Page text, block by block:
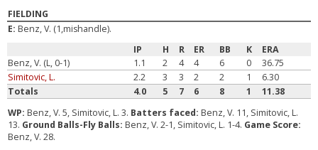
FIELDING
E: Benz, V. (1,mishandle).
IP
H R ER BB K
ERA
Benz, V. (L, 0-1)
1.1 2 4 4 6 0
36.75
Simitovic, L.
2.2 3 3 2 2 1
6.30
Totals
4.0 5 7 6 8 1
11.38
WP: Benz, V. 5, Simitovic, L. 3. Batters faced: Benz, V. 11, Simitovic, L.
13. Ground Balls-Fly Balls: Benz, V. 2-1, Simitovic, L. 1-4. Game Score:
Benz, V. 28.